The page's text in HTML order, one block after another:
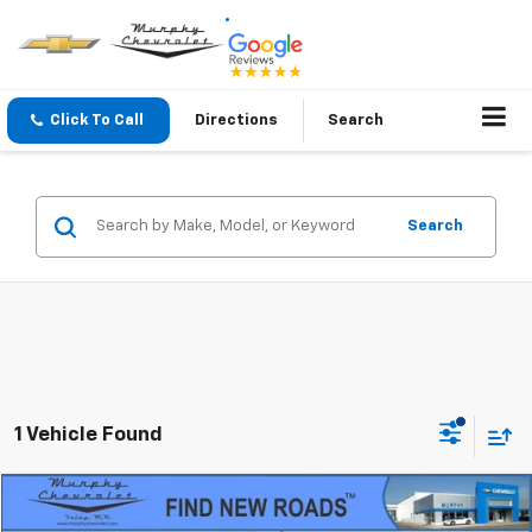
Click To Call Directions Search
Search
1 Vehicle Found
Used 1999 Chevrolet BlazerLS
$10,345
Compare Vehicle